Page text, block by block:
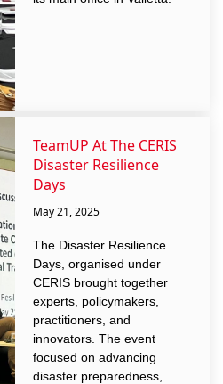
TeamUP At The CERIS
Disaster Resilience
Days
May 21, 2025
The Disaster Resilience
Days, organised under
CERIS brought together
experts, policymakers,
practitioners, and
innovators. The event
focused on advancing
disaster preparedness,